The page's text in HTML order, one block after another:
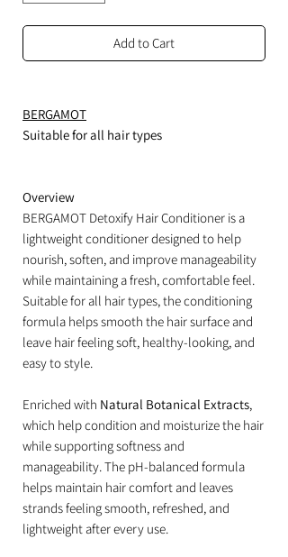
Add to Cart
BERGAMOT
Suitable for all hair types
Overview
BERGAMOT Detoxify Hair Conditioner is a
lightweight conditioner designed to help
nourish, soften, and improve manageability
while maintaining a fresh, comfortable feel.
Suitable for all hair types, the conditioning
formula helps smooth the hair surface and
leave hair feeling soft, healthy-looking, and
easy to style.
Enriched with Natural Botanical Extracts,
which help condition and moisturize the hair
while supporting softness and
manageability. The pH-balanced formula
helps maintain hair comfort and leaves
strands feeling smooth, refreshed, and
lightweight after every use.